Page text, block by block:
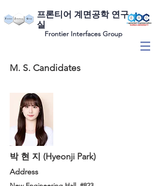
​프론티어 계면공학 연구
실
Frontier Interfaces Group
M. S. Candidates
박 현 지 (Hyeonji Park)
Address